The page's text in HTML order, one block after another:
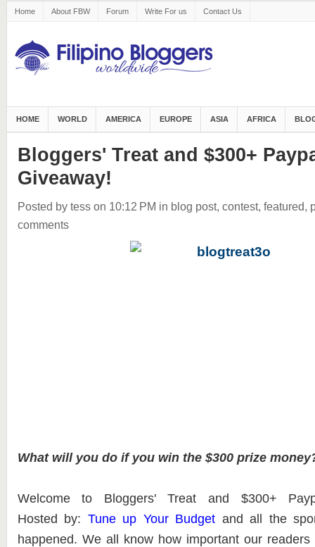
Home About FBW Forum Write For us Contact Us
HOME WORLD AMERICA EUROPE ASIA AFRICA
Bloggers' Treat and $300+
Giveaway!
Posted by tess on 10:12 PM in blog post, contest, featured,
comments
What will you do if you win the $300 prize
Welcome to Bloggers' Treat and $300+
Hosted by: Tune up Your Budget and all the
happened. We all know how important our